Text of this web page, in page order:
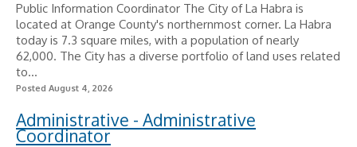
Public Information Coordinator The City of La Habra is
located at Orange County's northernmost corner. La Habra
today is 7.3 square miles, with a population of nearly
62,000. The City has a diverse portfolio of land uses related
to...
Posted August 4, 2026
Administrative - Administrative
Coordinator